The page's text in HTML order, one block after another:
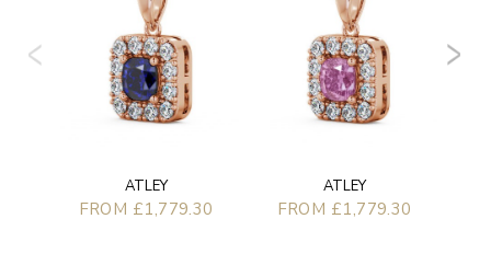
ATLEY
FROM £1,779.30
ATLEY
FROM £1,779.30